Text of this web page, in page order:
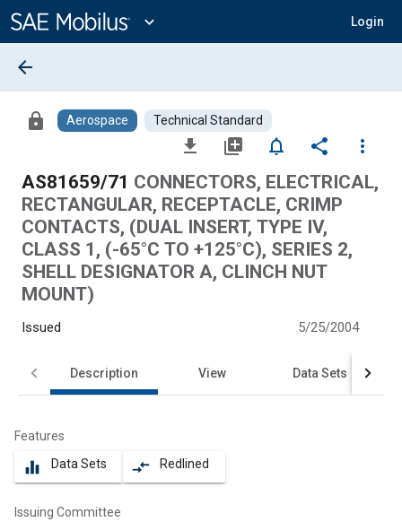
Content
expand_more Login
arrow_back
lock Aerospace Technical Standard
file_download library_add notifications_none share
more_vert
AS81659/71 CONNECTORS, ELECTRICAL,
RECTANGULAR, RECEPTACLE, CRIMP
CONTACTS, (DUAL INSERT, TYPE IV,
CLASS 1, (-65°C TO +125°C), SERIES 2,
SHELL DESIGNATOR A, CLINCH NUT
MOUNT)
Issued 5/25/2004
Description View Data Sets
Features
equalizer Data Sets compare_arrows Redlined
Issuing Committee